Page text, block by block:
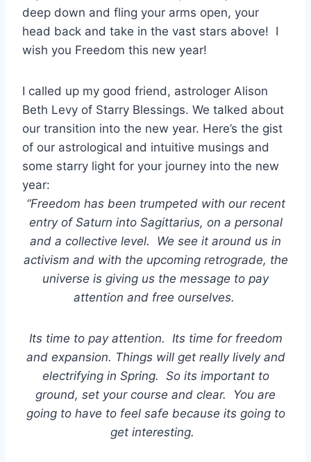
deep down and fling your arms open, your
head back and take in the vast stars above! I
wish you Freedom this new year!
I called up my good friend, astrologer Alison
Beth Levy of Starry Blessings. We talked about
our transition into the new year. Here’s the gist
of our astrological and intuitive musings and
some starry light for your journey into the new
year:
“Freedom has been trumpeted with our recent
entry of Saturn into Sagittarius, on a personal
and a collective level. We see it around us in
activism and with the upcoming retrograde, the
universe is giving us the message to pay
attention and free ourselves.
Its time to pay attention. Its time for freedom
and expansion. Things will get really lively and
electrifying in Spring. So its important to
ground, set your course and clear. You are
going to have to feel safe because its going to
get interesting.